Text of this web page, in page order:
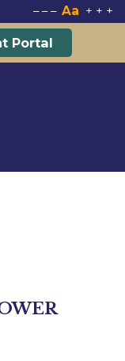
– – – Aa + + +
Portal